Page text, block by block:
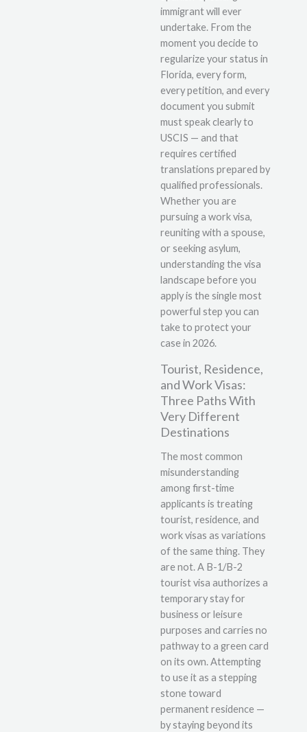
immigrant will ever
undertake. From the
moment you decide to
regularize your status in
Florida, every form,
every petition, and every
document you submit
must speak clearly to
USCIS — and that
requires certified
translations prepared by
qualified professionals.
Whether you are
pursuing a work visa,
reuniting with a spouse,
or seeking asylum,
understanding the visa
landscape before you
apply is the single most
powerful step you can
take to protect your
case in 2026.
Tourist, Residence,
and Work Visas:
Three Paths With
Very Different
Destinations
The most common
misunderstanding
among first-time
applicants is treating
tourist, residence, and
work visas as variations
of the same thing. They
are not. A B-1/B-2
tourist visa authorizes a
temporary stay for
business or leisure
purposes and carries no
pathway to a green card
on its own. Attempting
to use it as a stepping
stone toward
permanent residence —
by staying beyond its